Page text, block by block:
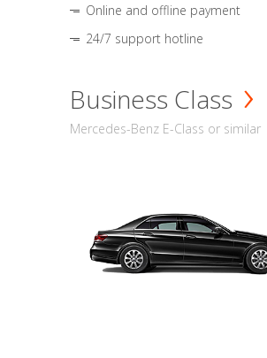
Online and offline payment
24/7 support hotline
Business Class
Mercedes-Benz E-Class or similar